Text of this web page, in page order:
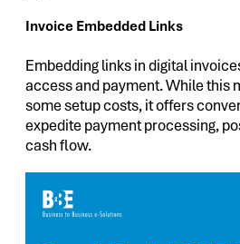
Invoice Embedded Links
Embedding links in digital
access and payment. While this
some setup costs, it offers
expedite payment processing,
cash flow.